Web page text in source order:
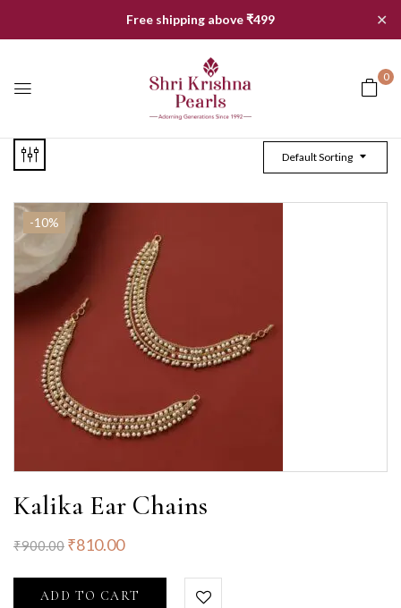
Free shipping above ₹499 ✕
0
Default Sorting
-10%
Kalika Ear Chains
₹900.00 ₹810.00
ADD TO CART